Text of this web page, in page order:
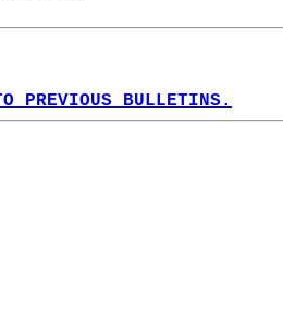
PREVIOUS BULLETINS.